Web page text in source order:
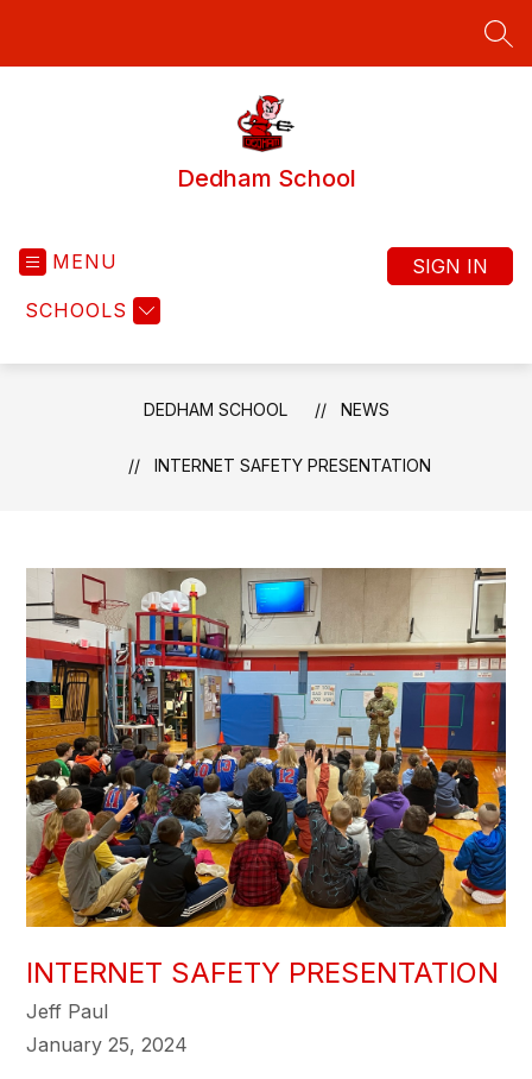
Dedham School
MENU
SCHOOLS
SIGN IN
DEDHAM SCHOOL NEWS
INTERNET SAFETY PRESENTATION
INTERNET SAFETY PRESENTATION
Jeff Paul
January 25, 2024